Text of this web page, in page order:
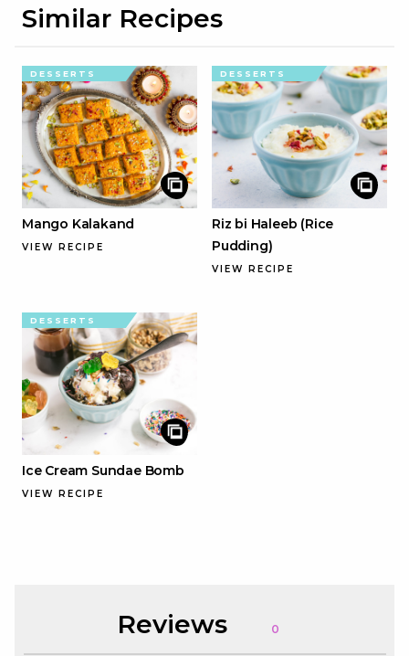
Similar Recipes
DESSERTS
Mango Kalakand
VIEW RECIPE
DESSERTS
Riz bi Haleeb (Rice
Pudding)
VIEW RECIPE
DESSERTS
Ice Cream Sundae Bomb
VIEW RECIPE
Reviews 0